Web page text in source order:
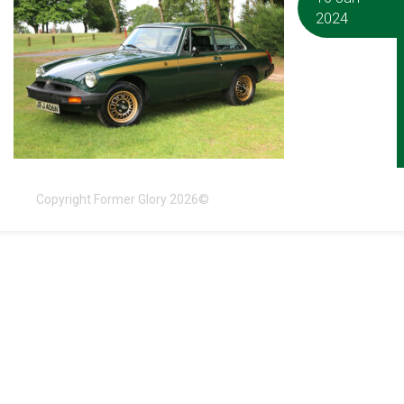
2024
Copyright Former Glory 2026©